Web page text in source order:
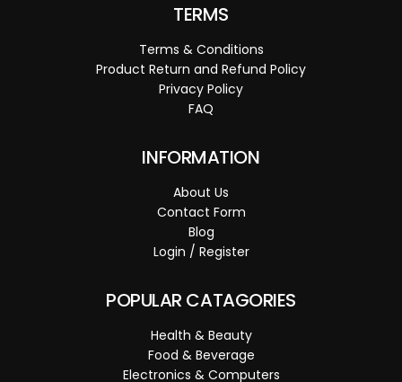
TERMS
Terms & Conditions
Product Return and Refund Policy
Privacy Policy
FAQ
INFORMATION
About Us
Contact Form
Blog
Login / Register
POPULAR CATAGORIES
Health & Beauty
Food & Beverage
Electronics & Computers